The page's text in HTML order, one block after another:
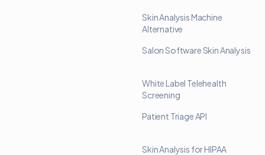
Skin Analysis Machine
Alternative
Salon Software Skin Analysis
White Label Telehealth
Screening
Patient Triage API
Skin Analysis for HIPAA